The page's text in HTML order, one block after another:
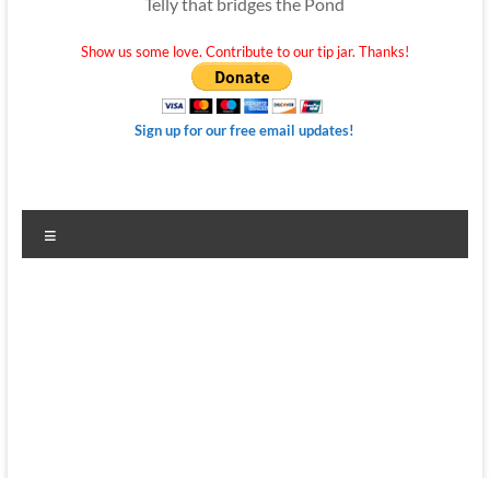
Show us some love. Contribute to our tip jar. Thanks!
Sign up for our free email updates!